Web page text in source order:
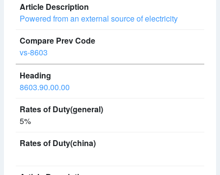
Powered from an external source of electricity
vs-8603
8603.90.00.00
5%